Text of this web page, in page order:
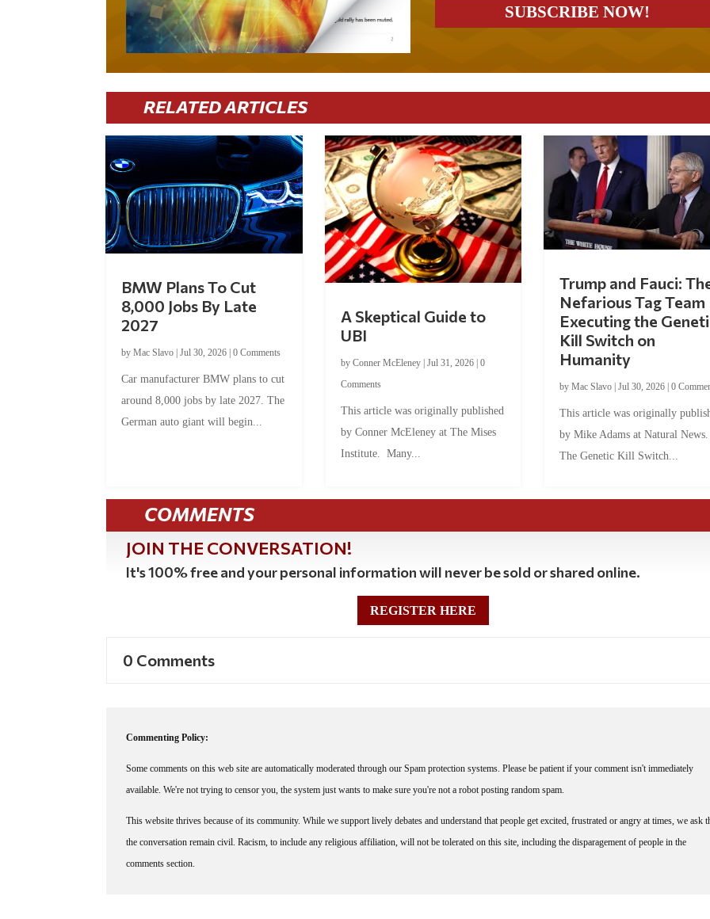
RELATED ARTICLES
BMW Plans To Cut
8,000 Jobs By Late
2027
byMac Slavo |Jul 30, 2026 |0 Comments
Car manufacturer BMW plans to cut
around 8,000 jobs by late 2027. The
German auto giant will begin...
A Skeptical Guide to
UBI
by Conner McEleney| Jul 31, 2026| 0
Comments
This article was originally published
by Conner McEleney at The Mises
Institute. Many...
Trump and Fauci:
Nefarious Tag Team
Executing the
Kill Switch on
Humanity
by Mac Slavo| Jul 30, 2026| 0
This article was originally
by Mike Adams at Natural
The Genetic Kill Switch...
COMMENTS
JOIN THE CONVERSATION!
It's 100% free and your personal information will never be sold or shared online.
REGISTER HERE
0 Comments
Commenting Policy:
Some comments on this web site are automatically moderated through our Spam protection systems. Please be patient if your comment isn't immediately
available. We're not trying to censor you, the system just wants to make sure you're not a robot posting random spam.
This website thrives because of its community. While we support lively debates and understand that people get excited, frustrated or angry at times, we ask
the conversation remain civil. Racism, to include any religious affiliation, will not be tolerated on this site, including the disparagement of people in the
comments section.